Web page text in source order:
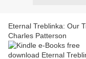
Eternal Treblinka: Our
Charles Patterson